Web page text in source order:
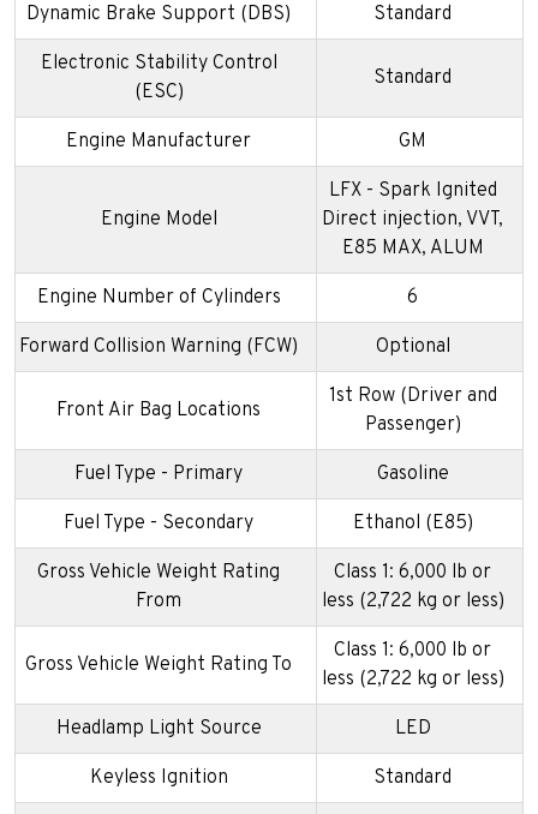
Dynamic Brake Support (DBS) Standard
Electronic Stability Control
(ESC)
Standard
Engine Manufacturer GM
Engine Model
LFX - Spark Ignited
Direct injection, VVT,
E85 MAX, ALUM
Engine Number of Cylinders 6
Forward Collision Warning (FCW) Optional
Front Air Bag Locations
1st Row (Driver and
Passenger)
Fuel Type - Primary Gasoline
Fuel Type - Secondary Ethanol (E85)
Gross Vehicle Weight Rating
From
Class 1: 6,000 lb or
less (2,722 kg or less)
Gross Vehicle Weight Rating To
Class 1: 6,000 lb or
less (2,722 kg or less)
Headlamp Light Source LED
Keyless Ignition Standard